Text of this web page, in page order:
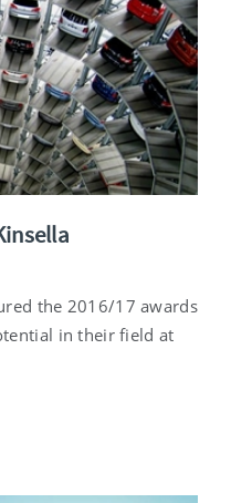
the 2016/17 awards
in their field at